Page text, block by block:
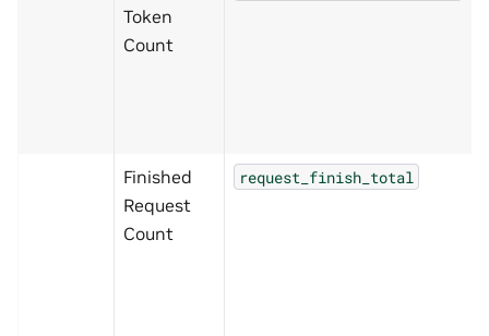
Token
Count
Finished
Request
Count
request_finish_total